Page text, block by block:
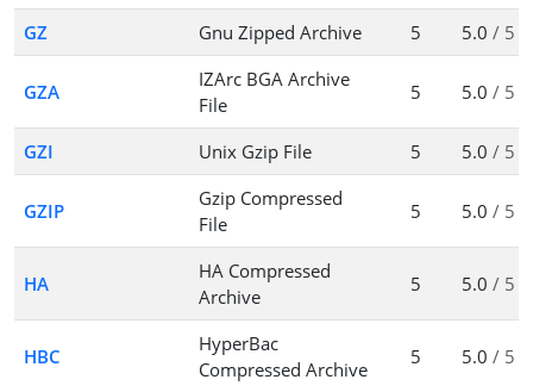
GZ Gnu Zipped Archive 5 5.0 / 5
GZA
IZArc BGA Archive
File
5 5.0 / 5
GZI Unix Gzip File 5 5.0 / 5
GZIP
Gzip Compressed
File
5 5.0 / 5
HA
HA Compressed
Archive
5 5.0 / 5
HBC
HyperBac
Compressed Archive
5 5.0 / 5